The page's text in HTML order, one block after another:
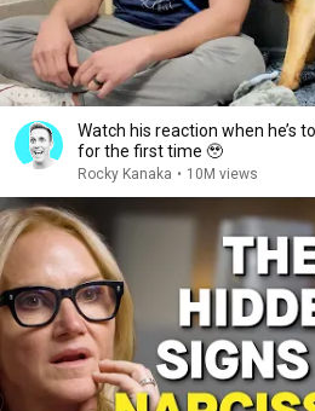
Watch his reaction when he’s
for the first time 🥹
Rocky Kanaka • 10M views